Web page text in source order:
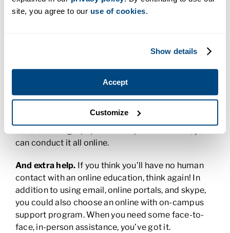
site, you agree to our use of cookies.
Show details
Accept
Customize
assignments in the middle of the night, your online
knowledge with your online classmates through
Online courses offer virtual
libraries that contain thousands of resources
you’re completing an assignment from an online
can conduct it all online.
And extra help. If you think you’ll have no human
contact with an online education, think again! In
addition to using email, online portals, and skype,
you could also choose an online with on-campus
support program. When you need some face-to-
face, in-person assistance, you’ve got it.